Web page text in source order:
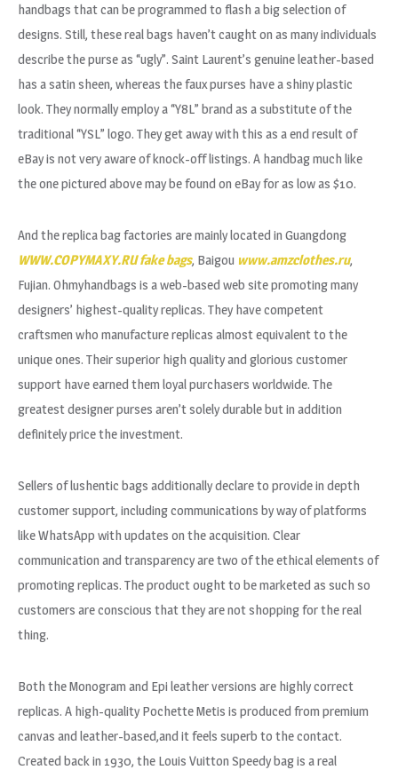
handbags that can be programmed to flash a big selection of
designs. Still, these real bags haven’t caught on as many individuals
describe the purse as “ugly”. Saint Laurent’s genuine leather-based
has a satin sheen, whereas the faux purses have a shiny plastic
look. They normally employ a “Y8L” brand as a substitute of the
traditional “YSL” logo. They get away with this as a end result of
eBay is not very aware of knock-off listings. A handbag much like
the one pictured above may be found on eBay for as low as $10.
And the replica bag factories are mainly located in Guangdong
WWW.COPYMAXY.RU fake bags, Baigou www.amzclothes.ru,
Fujian. Ohmyhandbags is a web-based web site promoting many
designers’ highest-quality replicas. They have competent
craftsmen who manufacture replicas almost equivalent to the
unique ones. Their superior high quality and glorious customer
support have earned them loyal purchasers worldwide. The
greatest designer purses aren’t solely durable but in addition
definitely price the investment.
Sellers of lushentic bags additionally declare to provide in depth
customer support, including communications by way of platforms
like WhatsApp with updates on the acquisition. Clear
communication and transparency are two of the ethical elements of
promoting replicas. The product ought to be marketed as such so
customers are conscious that they are not shopping for the real
thing.
Both the Monogram and Epi leather versions are highly correct
replicas. A high-quality Pochette Metis is produced from premium
canvas and leather-based,and it feels superb to the contact.
Created back in 1930, the Louis Vuitton Speedy bag is a real